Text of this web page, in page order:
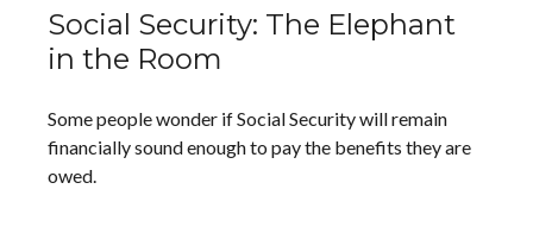
Social Security: The Elephant
in the Room
Some people wonder if Social Security will remain
financially sound enough to pay the benefits they are
owed.